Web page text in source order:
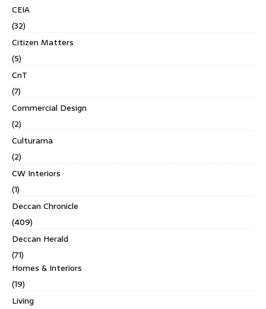
CEIA
(32)
Citizen Matters
(5)
CnT
(7)
Commercial Design
(2)
Culturama
(2)
CW Interiors
(1)
Deccan Chronicle
(409)
Deccan Herald
(71)
Homes & Interiors
(19)
Living